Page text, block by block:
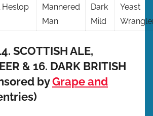
Heslop
Mannered
Man
Dark
Mild
Yeast
SCOTTISH ALE,
& 16. DARK BRITISH
byGrape and